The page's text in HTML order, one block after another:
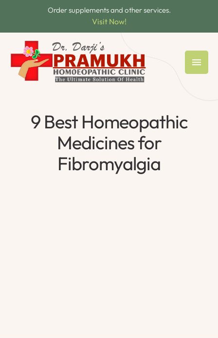
Order supplements and other services.
Visit Now!
9 Best Homeopathic
Medicines for
Fibromyalgia